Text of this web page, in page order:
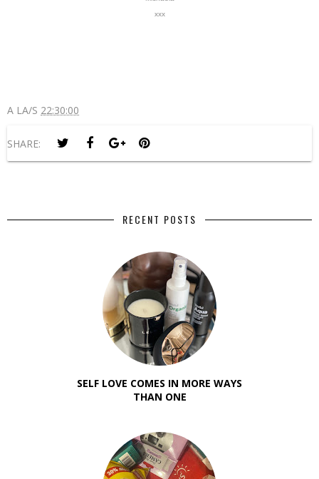
xxx
A LA/S 22:30:00
SHARE:
RECENT POSTS
SELF LOVE COMES IN MORE WAYS
THAN ONE